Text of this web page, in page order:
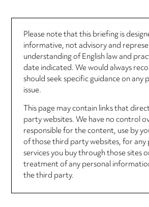
Please note that this briefing is
informative, not advisory and
understanding of English law and
date indicated. We would always
should seek specific guidance on any
issue.
This page may contain links that
party websites. We have no control
responsible for the content, use by
of those third party websites, for
services you buy through those sites
treatment of any personal
the third party.